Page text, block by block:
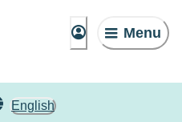
Menu
English